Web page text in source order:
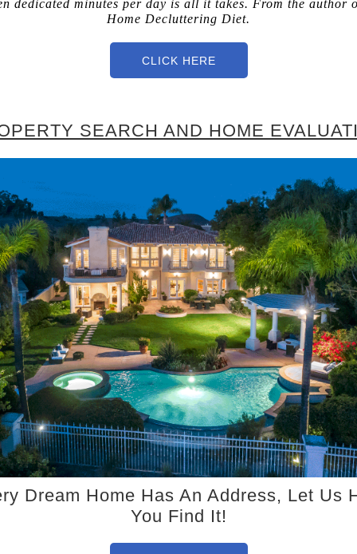
dedicated minutes per day is all it takes. From the author
Home Decluttering Diet.
CLICK HERE
SEARCH AND HOME
Dream Home Has An Address, Let Us
You Find It!